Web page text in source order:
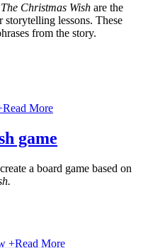
The Christmas Wish are the
storytelling lessons. These
from the story.
Read More
game
a board game based on
+Read More